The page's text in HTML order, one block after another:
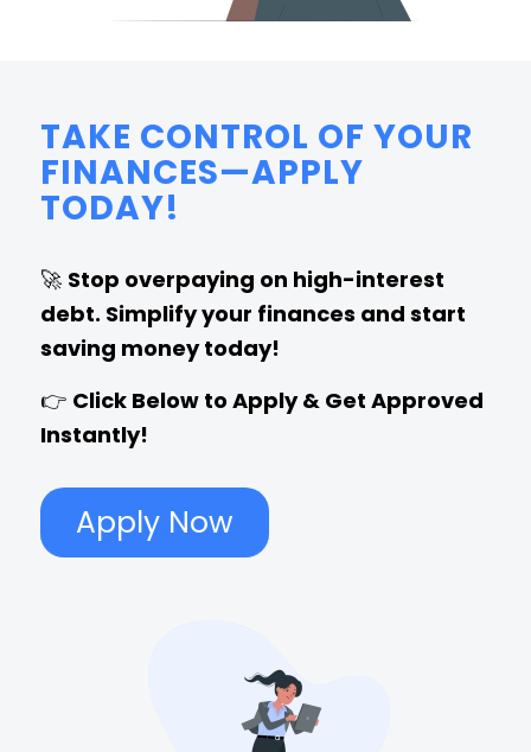
TAKE CONTROL OF YOUR
FINANCES—APPLY
TODAY!
🚀 Stop overpaying on high-interest
debt. Simplify your finances and start
saving money today!
👉 Click Below to Apply & Get Approved
Instantly!
Apply Now